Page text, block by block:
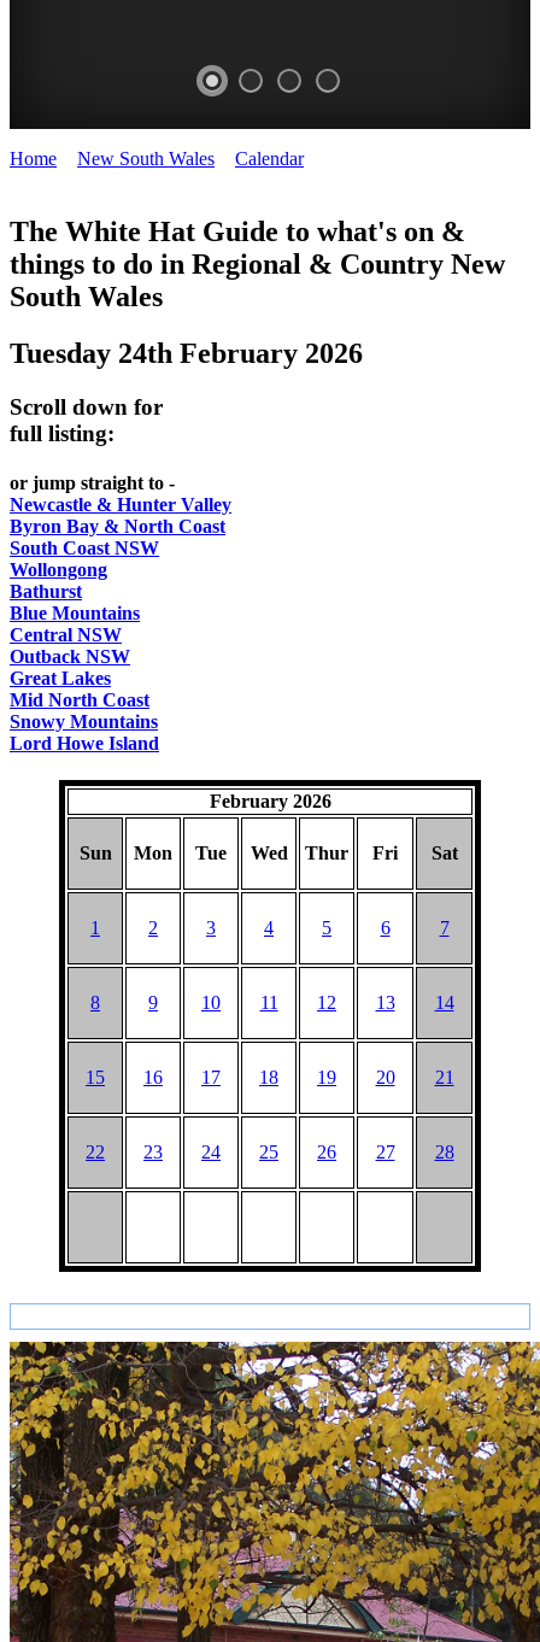
HAT
Curated
UPDATED
REGULARLY
Home New South Wales Calendar>
The White Hat Guide to what's on &
things to do in Regional & Country New
South Wales
Tuesday 24th February 2026
Scroll down for
full listing:
or jump straight to -
Newcastle & Hunter Valley
Byron Bay & North Coast
South Coast NSW
Wollongong
Bathurst
Blue Mountains
Central NSW
Outback NSW
Great Lakes
Mid North Coast
Snowy Mountains
Lord Howe Island
February 2026
Sun Mon Tue Wed Thur Fri Sat
1 2 3 4 5 6 7
8 9 10 11 12 13 14
15 16 17 18 19 20 21
22 23 24 25 26 27 28